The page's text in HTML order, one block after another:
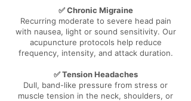
✅ Chronic Migraine
Recurring moderate to severe head pain
with nausea, light or sound sensitivity. Our
acupuncture protocols help reduce
frequency, intensity, and attack duration.
✅ Tension Headaches
Dull, band-like pressure from stress or
muscle tension in the neck, shoulders, or